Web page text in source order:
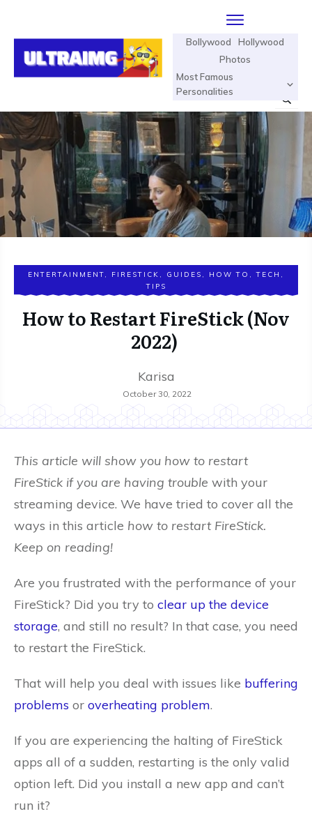
Bollywood
Hollywood
Photos
Most Famous
Personalities
ENTERTAINMENT, FIRESTICK , GUIDES , HOW TO ,TECH ,
TIPS
How to Restart FireStick (Nov
2022)
Karisa
October 30, 2022
This article will show you how to restart
FireStick if you are having trouble with your
streaming device. We have tried to cover all the
ways in this article how to restart FireStick.
Keep on reading!
Are you frustrated with the performance of your
FireStick? Did you try to clear up the device
storage, and still no result? In that case, you need
to restart the FireStick.
That will help you deal with issues like buffering
problems or overheating problem.
If you are experiencing the halting of FireStick
apps all of a sudden, restarting is the only valid
option left. Did you install a new app and can’t
run it?